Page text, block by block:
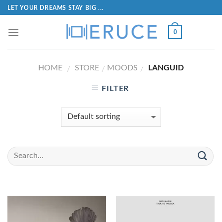
LET YOUR DREAMS STAY BIG ...
0
HOME / STORE / MOODS / LANGUID
FILTER